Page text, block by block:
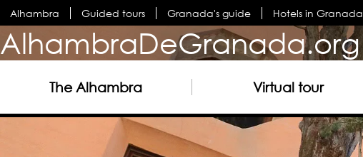
Alhambra Guided tours Granada's guide Hotels in Granada
AlhambraDeGranada.org
The Alhambra Virtual tour